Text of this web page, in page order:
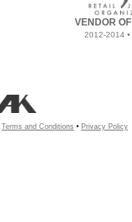
VENDOR
2012-2014
Terms and Conditions • Privacy Policy